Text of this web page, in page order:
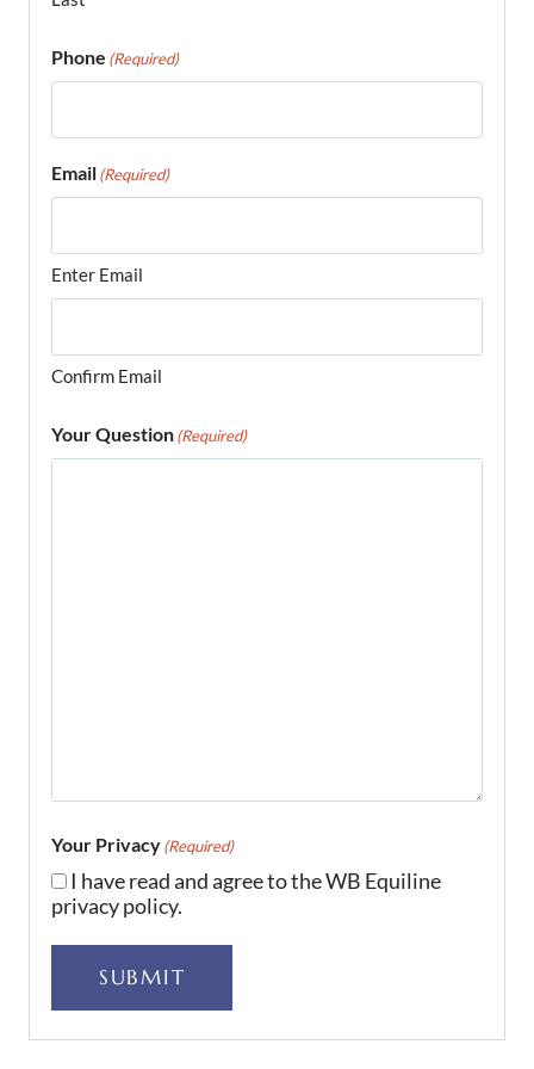
Phone (Required)
Email(Required)
Enter Email
Confirm Email
Your Question(Required)
Your Privacy(Required)
I have read and agree to the WB Equiline
privacy policy.
SUBMIT